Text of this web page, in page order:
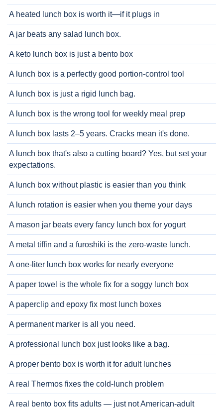
A heated lunch box is worth it—if it plugs in
A jar beats any salad lunch box.
A keto lunch box is just a bento box
A lunch box is a perfectly good portion-control tool
A lunch box is just a rigid lunch bag.
A lunch box is the wrong tool for weekly meal prep
A lunch box lasts 2–5 years. Cracks mean it's done.
A lunch box that's also a cutting board? Yes, but set your
expectations.
A lunch box without plastic is easier than you think
A lunch rotation is easier when you theme your days
A mason jar beats every fancy lunch box for yogurt
A metal tiffin and a furoshiki is the zero-waste lunch.
A one-liter lunch box works for nearly everyone
A paper towel is the whole fix for a soggy lunch box
A paperclip and epoxy fix most lunch boxes
A permanent marker is all you need.
A professional lunch box just looks like a bag.
A proper bento box is worth it for adult lunches
A real Thermos fixes the cold-lunch problem
A real bento box fits adults — just not American-adult